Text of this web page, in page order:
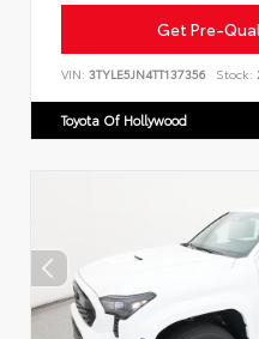
Get Pre-
VIN: 3TYLE5JN4TT137356 Stock:
Toyota Of Hollywood